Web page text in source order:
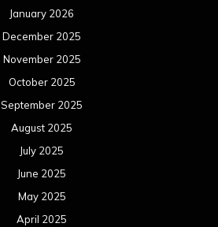
January 2026
December 2025
November 2025
October 2025
September 2025
August 2025
July 2025
June 2025
May 2025
April 2025